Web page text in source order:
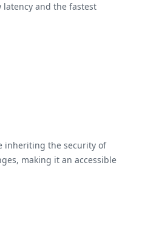
latency and the fastest
inheriting the security of
making it an accessible